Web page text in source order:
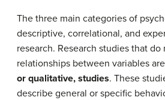
The three main categories of
descriptive, correlational, and
research. Research studies that
relationships between variables
or qualitative, studies. These
describe general or specific